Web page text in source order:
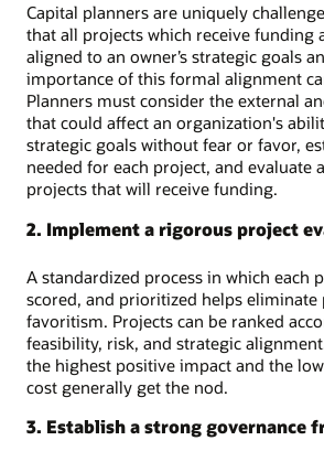
Capital planners are uniquely
that all projects which receive funding
aligned to an owner’s strategic goals
importance of this formal alignment
Planners must consider the external
that could affect an organization's
strategic goals without fear or favor,
needed for each project, and evaluate
projects that will receive funding.
2. Implement a rigorous project
A standardized process in which each
scored, and prioritized helps eliminate
favoritism. Projects can be ranked
feasibility, risk, and strategic
the highest positive impact and the
cost generally get the nod.
3. Establish a strong governance